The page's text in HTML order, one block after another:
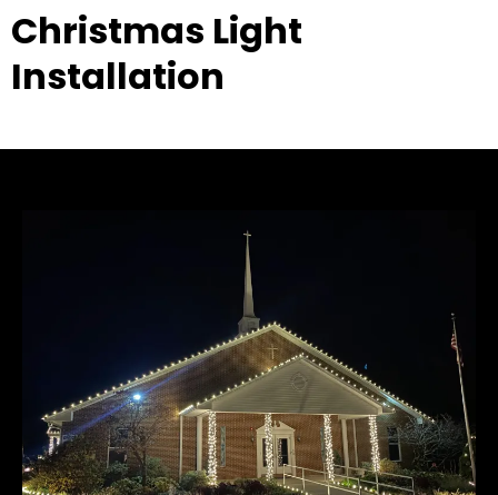
Christmas Light
Installation